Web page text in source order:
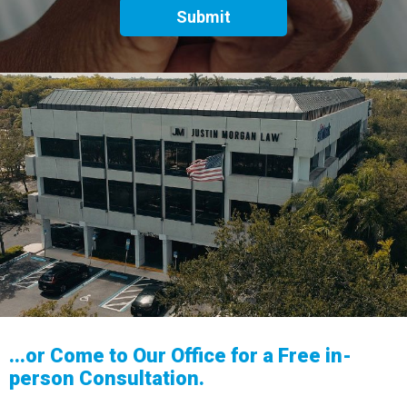
...or Come to Our Office for a Free in-
person Consultation.